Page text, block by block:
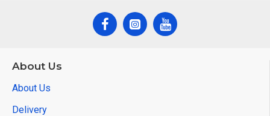
About Us
About Us
Delivery